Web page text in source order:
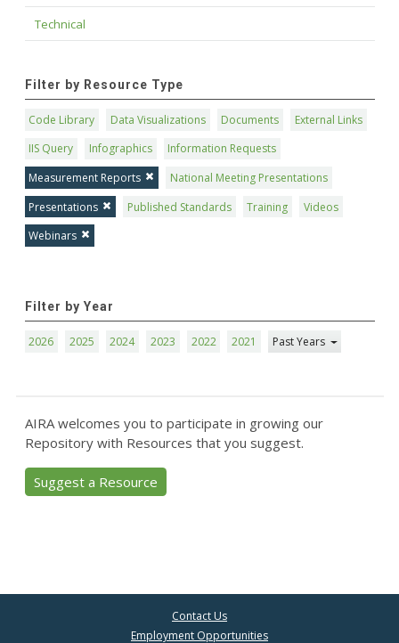
Technical
Filter by Resource Type
Code Library Data Visualizations Documents
External Links
IIS Query
Infographics
Information Requests
Measurement Reports
National Meeting Presentations
Presentations
Published Standards Training
Videos
Webinars
Filter by Year
2026 2025 2024 2023 2022 2021 Past Years
AIRA welcomes you to participate in growing our
Repository with Resources that you suggest.
Suggest a Resource
Contact Us
Employment Opportunities